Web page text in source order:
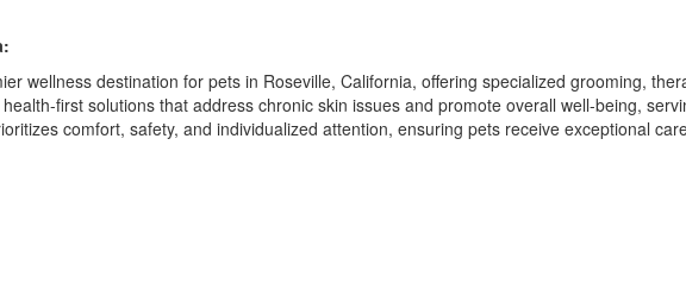
wellness destination for pets in Roseville, California, offering specialized grooming,
first solutions that address chronic skin issues and promote overall well-being,
comfort, safety, and individualized attention, ensuring pets receive exceptional